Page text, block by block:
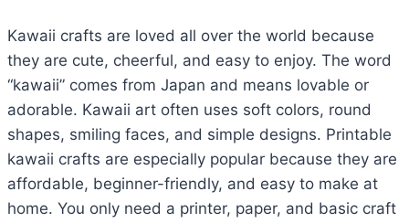
Kawaii crafts are loved all over the world because
they are cute, cheerful, and easy to enjoy. The word
“kawaii” comes from Japan and means lovable or
adorable. Kawaii art often uses soft colors, round
shapes, smiling faces, and simple designs. Printable
kawaii crafts are especially popular because they are
affordable, beginner-friendly, and easy to make at
home. You only need a printer, paper, and basic craft